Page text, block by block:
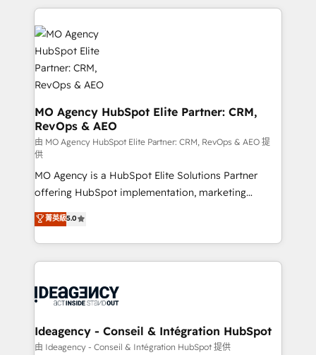
expertise to deliver the solutions you need.
onboarding from platforms like Salesforce, NetSuite,
Zoho, Pardot, Marketo, Microsoft Dynamics, Wix,
WordPress and legacy CRMs, turning fragmented
systems into unified, growth-ready HubSpot
architectures that accelerate revenue operations and
performance. - Multi-object CRM migration, cleanup,
and implementation. - Pre-built and custom
integrations across your full tech stack. - Custom
object setup, CMS builds, and full-funnel automation.
- Dashboards, lifecycle campaigns, and lead
nurturing sequences. - Cross-hub setup across
Marketing, Sales, Operations, and Service Hubs. -
Ongoing optimization, managed support, and
scalable retainers. Let’s make HubSpot your most
powerful growth engine. Built to convert, scale, and
drive results.
MO Agency HubSpot Elite Partner: CRM,
RevOps & AEO
由 MO Agency HubSpot Elite Partner: CRM, RevOps & AEO 提
供
MO Agency is a HubSpot Elite Solutions Partner
offering HubSpot implementation, marketing
automation, CRM and RevOps consulting, data
architecture, sales enablement, lifecycle automation,
lead scoring and revenue reporting. HubSpot,
Salesforce and integrated enterprise stacks. Digital
Generative Engine Optimisation (AI Search),
B2B SEO, paid media, and content. We work with
enterprise and growth-led companies across
菁英級5.0
Ideagency - Conseil & Intégration HubSpot
由 Ideagency - Conseil & Intégration HubSpot 提供